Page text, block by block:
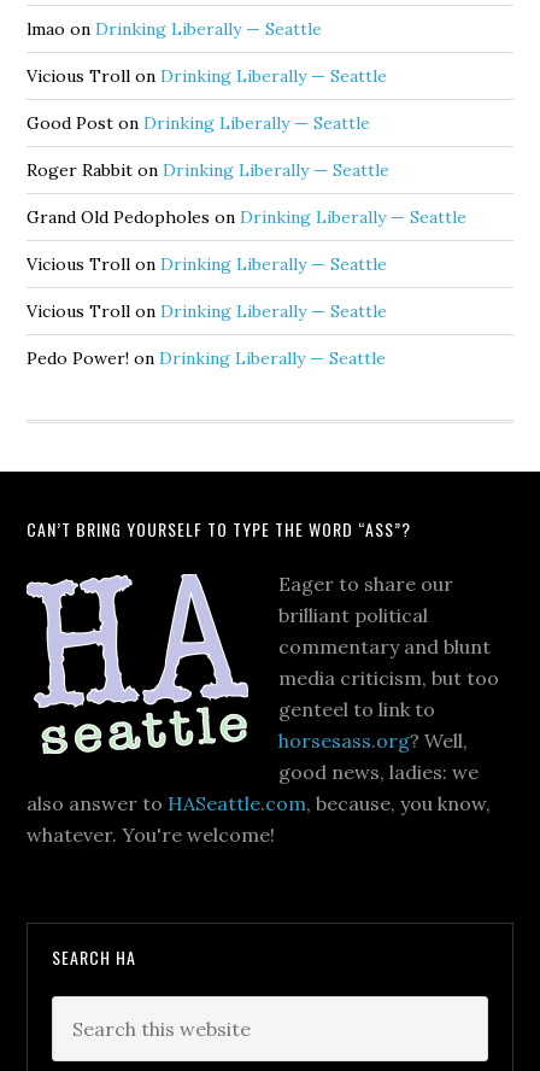
lmao onDrinking Liberally — Seattle
Vicious Troll onDrinking Liberally — Seattle
Good Post onDrinking Liberally — Seattle
Roger Rabbit onDrinking Liberally — Seattle
Grand Old Pedopholes onDrinking Liberally — Seattle
Vicious Troll onDrinking Liberally — Seattle
Vicious Troll onDrinking Liberally — Seattle
Pedo Power! onDrinking Liberally — Seattle
CAN’T BRING YOURSELF TO TYPE THE WORD “ASS”?
Eager to share our
brilliant political
commentary and blunt
media criticism, but too
genteel to link to
horsesass.org? Well,
good news, ladies: we
also answer to HASeattle.com, because, you know,
whatever. You're welcome!
SEARCH HA